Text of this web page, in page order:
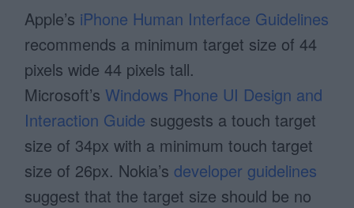
Apple’s iPhone Human Interface Guidelines
recommends a minimum target size of 44
pixels wide 44 pixels tall.
Microsoft’s Windows Phone UI Design and
Interaction Guide suggests a touch target
size of 34px with a minimum touch target
size of 26px. Nokia’sdeveloper guidelines
suggest that the target size should be no